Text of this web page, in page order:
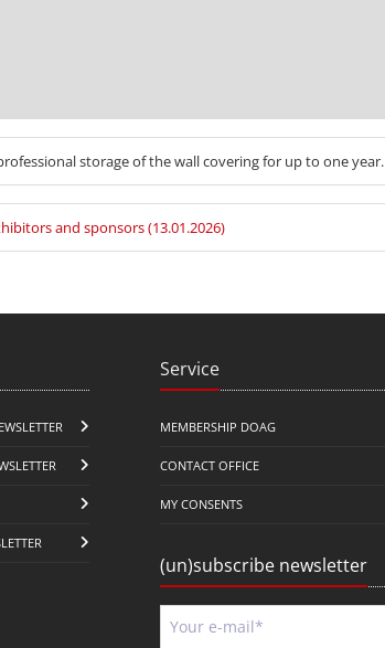
storage of the wall covering for up to one year.
and sponsors (13.01.2026)
Service
MEMBERSHIP DOAG
CONTACT OFFICE
MY CONSENTS
(un)subscribe newsletter